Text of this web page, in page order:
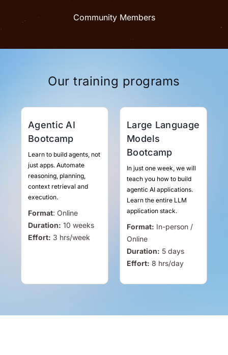
Community Members
Our training programs
Agentic AI
Bootcamp
Learn to build agents, not
just apps. Automate
reasoning, planning,
context retrieval and
execution.
Format: Online
Duration: 10 weeks
Effort: 3 hrs/week
Large Language
Models
Bootcamp
In just one week, we will
teach you how to build
agentic AI applications.
Learn the entire LLM
application stack.
Format: In-person /
Online
Duration: 5 days
Effort: 8 hrs/day